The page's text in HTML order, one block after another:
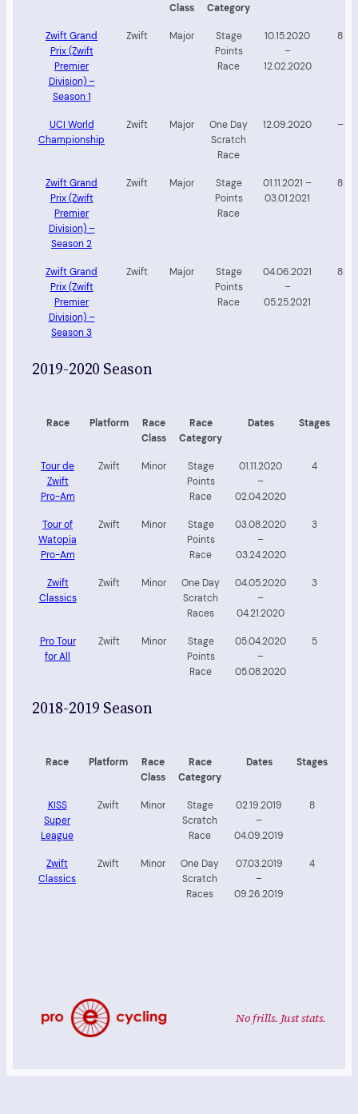
Class
Category
Zwift Grand
Prix (Zwift
Premier
Division) –
Season 1
Zwift Major
Stage
Points
Race
10.15.2020
–
12.02.2020
8
UCI World
Championship
Zwift Major
One Day
Scratch
Race
12.09.2020 –
Zwift Grand
Prix (Zwift
Premier
Division) –
Season 2
Zwift Major
Stage
Points
Race
01.11.2021 –
03.01.2021
8
Zwift Grand
Prix (Zwift
Premier
Division) –
Season 3
Zwift Major
Stage
Points
Race
04.06.2021
–
05.25.2021
8
2019-2020 Season
Race Platform
Race
Class
Race
Category
Dates Stages
Tour de
Zwift
Pro-Am
Zwift Minor
Stage
Points
Race
01.11.2020
–
02.04.2020
4
Tour of
Watopia
Pro-Am
Zwift Minor
Stage
Points
Race
03.08.2020
–
03.24.2020
3
Zwift
Classics
Zwift Minor
One Day
Scratch
Races
04.05.2020
–
04.21.2020
3
Pro Tour
for All
Zwift Minor
Stage
Points
Race
05.04.2020
–
05.08.2020
5
2018-2019 Season
Race Platform
Race
Class
Race
Category
Dates Stages
KISS
Super
League
Zwift Minor
Stage
Scratch
Race
02.19.2019
–
04.09.2019
8
Zwift
Classics
Zwift Minor
One Day
Scratch
Races
07.03.2019
–
09.26.2019
4
No frills. Just stats.